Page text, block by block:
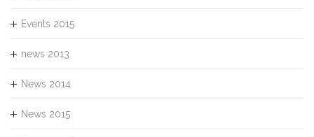
Events 2015
news 2013
News 2014
News 2015